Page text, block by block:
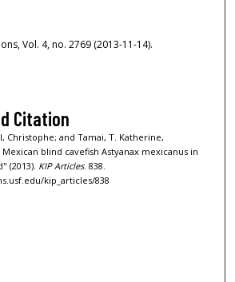
Vol. 4, no. 2769 (2013-11-14).
Citation
Christophe; and Tamai, T. Katherine,
blind cavefish Astyanax mexicanus in
(2013). KIP Articles. 838.
kip_articles/838